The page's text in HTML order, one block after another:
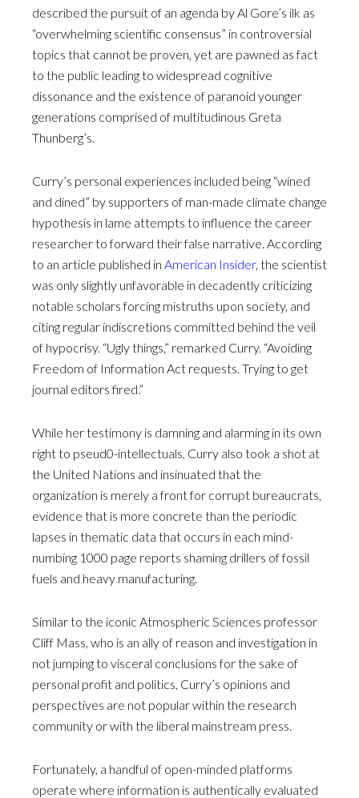
described the pursuit of an agenda by Al Gore’s ilk as
“overwhelming scientific consensus” in controversial
topics that cannot be proven, yet are pawned as fact
to the public leading to widespread cognitive
dissonance and the existence of paranoid younger
generations comprised of multitudinous Greta
Thunberg’s.
Curry’s personal experiences included being “wined
and dined” by supporters of man-made climate change
hypothesis in lame attempts to influence the career
researcher to forward their false narrative. According
to an article published in American Insider, the scientist
was only slightly unfavorable in decadently criticizing
notable scholars forcing mistruths upon society, and
citing regular indiscretions committed behind the veil
of hypocrisy. “Ugly things,” remarked Curry. “Avoiding
Freedom of Information Act requests. Trying to get
journal editors fired.”
While her testimony is damning and alarming in its own
right to pseud0-intellectuals, Curry also took a shot at
the United Nations and insinuated that the
organization is merely a front for corrupt bureaucrats,
evidence that is more concrete than the periodic
lapses in thematic data that occurs in each mind-
numbing 1000 page reports shaming drillers of fossil
fuels and heavy manufacturing.
Similar to the iconic Atmospheric Sciences professor
Cliff Mass, who is an ally of reason and investigation in
not jumping to visceral conclusions for the sake of
personal profit and politics, Curry’s opinions and
perspectives are not popular within the research
community or with the liberal mainstream press.
Fortunately, a handful of open-minded platforms
operate where information is authentically evaluated